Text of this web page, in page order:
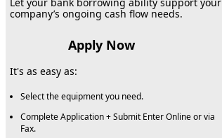
company’s ongoing cash flow needs.
Apply Now
It's as easy as:
Select the equipment you need.
Complete Application + Submit Enter Online or via
Fax.